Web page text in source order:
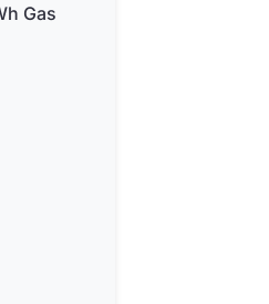
Gas